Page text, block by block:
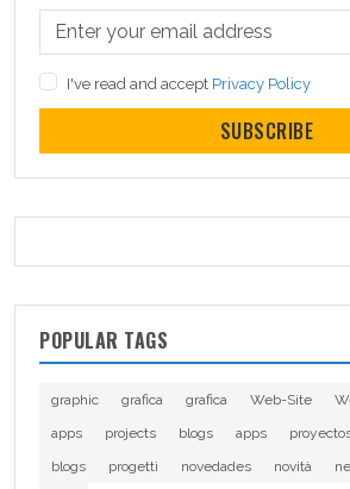
I've read and accept Privacy Policy
SUBSCRIBE
POPULAR TAGS
graphic grafica grafica Web-Site
apps
projects blogs apps
blogs
progetti novedades novità